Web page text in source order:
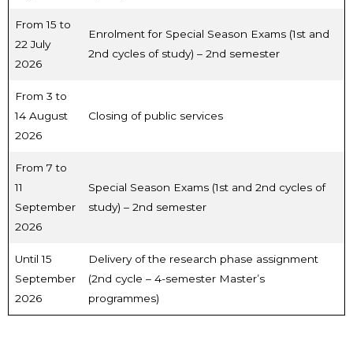
From 15 to
22 July
2026
Enrolment for Special Season Exams (1st and
2nd cycles of study) – 2nd semester
From 3 to
14 August
2026
Closing of public services
From 7 to
11
September
2026
Special Season Exams (1st and 2nd cycles of
study) – 2nd semester
Until 15
September
2026
Delivery of the research phase assignment
(2nd cycle – 4-semester Master’s
programmes)